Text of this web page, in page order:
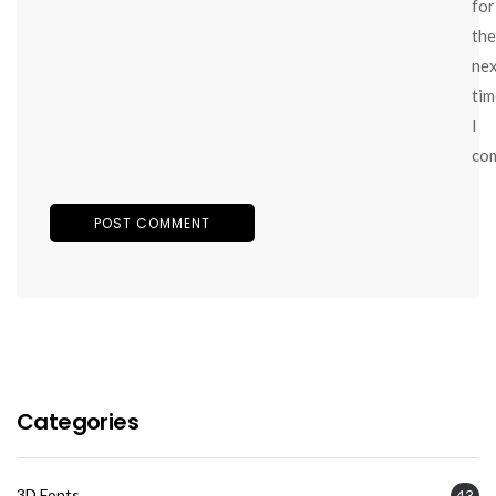
for
the
I
Categories